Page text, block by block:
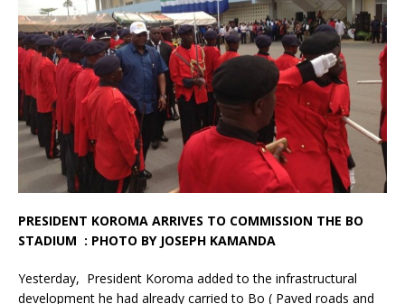
PRESIDENT KOROMA ARRIVES TO COMMISSION THE BO
STADIUM : PHOTO BY JOSEPH KAMANDA
Yesterday, President Koroma added to the infrastructural
development he had already carried to Bo ( Paved roads and